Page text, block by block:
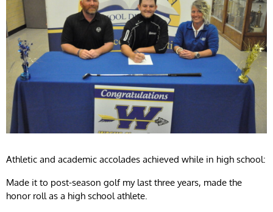
Athletic and academic accolades achieved while in high school:
Made it to post-season golf my last three years, made the
honor roll as a high school athlete.